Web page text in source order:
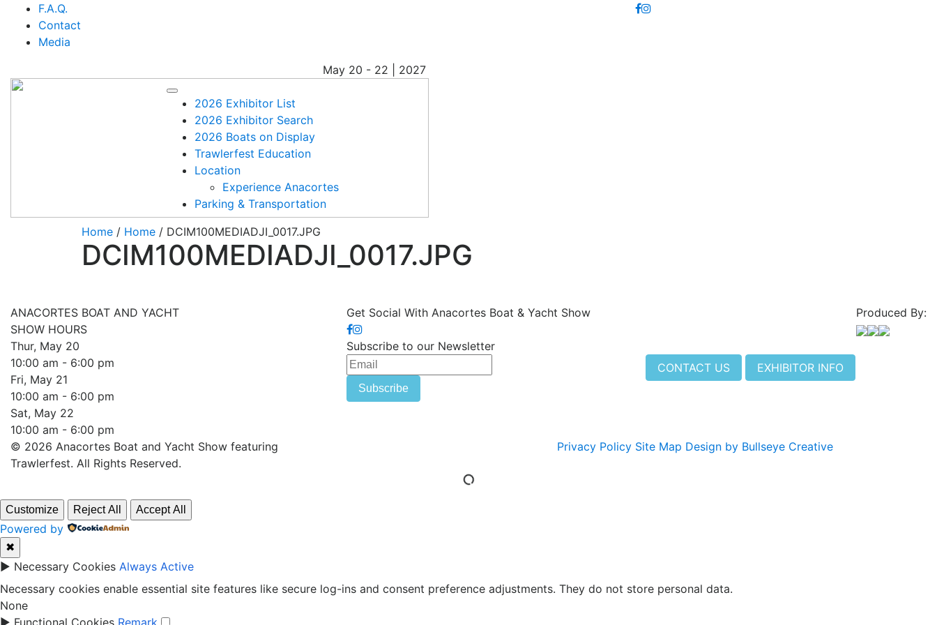
content
F.A.Q.
Contact
Media
May 20 - 22 | 2027
2026 Exhibitor List
2026 Exhibitor Search
2026 Boats on Display
Trawlerfest Education
Location
Experience Anacortes
Parking & Transportation
Home / Home / DCIM100MEDIADJI_0017.JPG
DCIM100MEDIADJI_0017.JPG
ANACORTES BOAT AND YACHT
SHOW HOURS
Thur, May 20
10:00 am - 6:00 pm
Fri, May 21
10:00 am - 6:00 pm
Sat, May 22
10:00 am - 6:00 pm
Get Social With Anacortes Boat & Yacht Show
Subscribe to our Newsletter
Produced By:
CONTACT US EXHIBITOR INFO
© 2026 Anacortes Boat and Yacht Show featuring
Trawlerfest. All Rights Reserved.
Privacy Policy Site Map Design by Bullseye Creative
Customize Reject All Accept All
Powered by
✖
► Necessary Cookies Always Active
Necessary cookies enable essential site features like secure log-ins and consent preference adjustments. They do not store personal data.
None
► Functional Cookies Remark